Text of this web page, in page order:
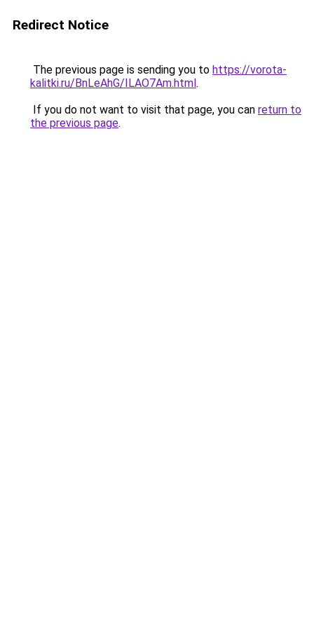
Redirect Notice
The previous page is sending you to https://vorota-
kalitki.ru/BnLeAhG/ILAO7Am.html.
If you do not want to visit that page, you can return to
the previous page.